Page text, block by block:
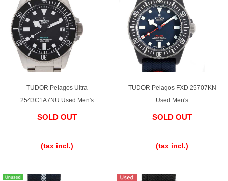
Watch Buying Salon
50,000 yen coupon for purchasers only
Over 75% guaranteed! High-value buyback of
used items
Repairs or Maintenance
Request a repair
TUDOR Pelagos Ultra
2543C1A7NU Used Men's
SOLD OUT
(tax incl.)
TUDOR Pelagos FXD 25707KN
Used Men's
SOLD OUT
(tax incl.)